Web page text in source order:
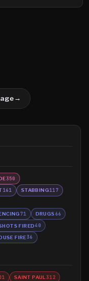
→
350
161 STABBING117
71 DRUGS 66
FIRED40
FIRE36
SAINT PAUL 312